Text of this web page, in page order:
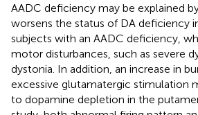
AADC deficiency may be explained
worsens the status of DA deficiency
subjects with an AADC deficiency,
motor disturbances, such as severe
dystonia. In addition, an increase in
excessive glutamatergic stimulation
to dopamine depletion in the